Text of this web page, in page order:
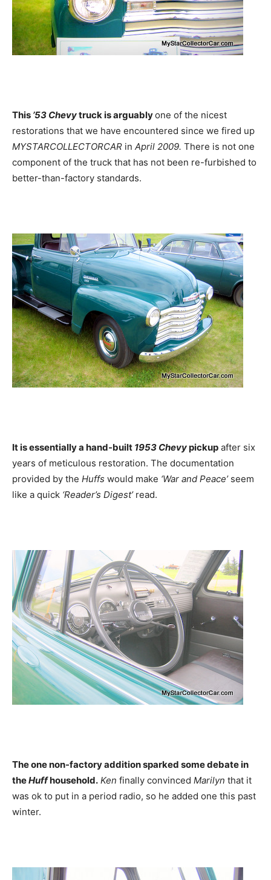
This ’53 Chevytruck is arguablyone of the nicest
restorations that we have encountered since we fired up
MYSTARCOLLECTORCAR in April 2009. There is not one
component of the truck that has not been re-furbished to
better-than-factory standards.
It is essentially a hand-built 1953 Chevypickup after six
years of meticulous restoration. The documentation
provided by the Huffs would make ‘War and Peace’seem
like a quick ‘Reader’s Digest’read.
The one non-factory addition sparked some debate in
theHuffhousehold. Ken finally convinced Marilyn that it
was ok to put in a period radio, so he added one this past
winter.